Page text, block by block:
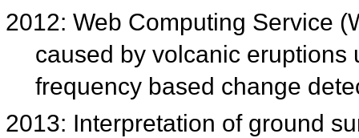
2012: Web Computing Service
caused by volcanic eruptions
frequency based change
2013: Interpretation of ground